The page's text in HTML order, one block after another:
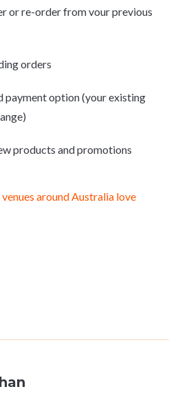
or re-order from vour previous
orders
payment option (your existing
products and promotions
around Australia love